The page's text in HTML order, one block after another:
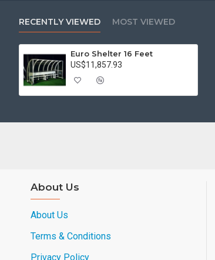
RECENTLY VIEWED MOST VIEWED
Euro Shelter 16 Feet
US$11,857.93
About Us
About Us
Terms & Conditions
Privacy Policy